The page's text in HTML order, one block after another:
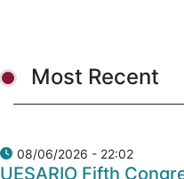
Most Recent
08/06/2026 - 22:02
UESARIO Fifth